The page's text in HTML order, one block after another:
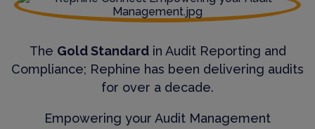
The Gold Standardin Audit Reporting and
Compliance; Rephine has been delivering audits
for over a decade.
Empowering your Audit Management